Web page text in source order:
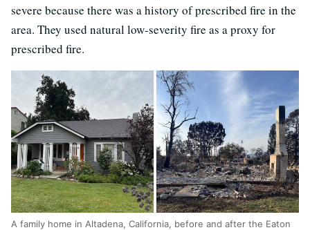
severe because there was a history of prescribed fire in the
area. They used natural low-severity fire as a proxy for
prescribed fire.
A family home in Altadena, California, before and after the Eaton